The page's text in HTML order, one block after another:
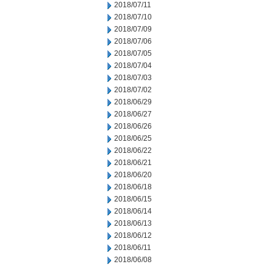
2018/07/11
2018/07/10
2018/07/09
2018/07/06
2018/07/05
2018/07/04
2018/07/03
2018/07/02
2018/06/29
2018/06/27
2018/06/26
2018/06/25
2018/06/22
2018/06/21
2018/06/20
2018/06/18
2018/06/15
2018/06/14
2018/06/13
2018/06/12
2018/06/11
2018/06/08